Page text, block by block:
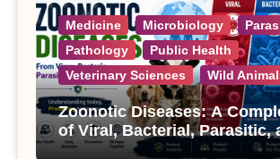
Medicine Microbiology
Pathology
Public Health
Veterinary Sciences
Wild
Zoonotic Diseases: A
of Viral, Bacterial, Parasitic,
Fungal Diseases